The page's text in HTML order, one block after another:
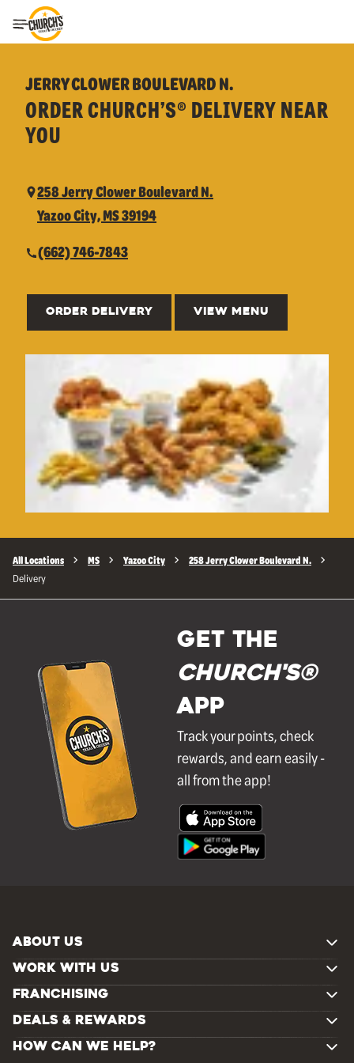
Toggle Header Menu
JERRY CLOWER BOULEVARD N.
ORDER CHURCH’S® DELIVERY NEAR
YOU
258 Jerry Clower Boulevard N.
Yazoo City, MS 39194
(662) 746-7843
ORDER DELIVERY VIEW MENU
All Locations MS Yazoo City 258 Jerry Clower Boulevard N.
Delivery
GET THE
Church's®
APP
Track your points, check
rewards, and earn easily -
all from the app!
ABOUT US
WORK WITH US
FRANCHISING
DEALS & REWARDS
HOW CAN WE HELP?